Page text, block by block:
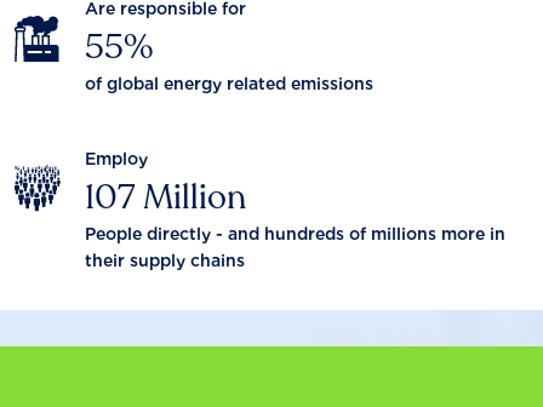
Are responsible for
55%
of global energy related emissions
Employ
107 Million
People directly - and hundreds of millions more in
their supply chains